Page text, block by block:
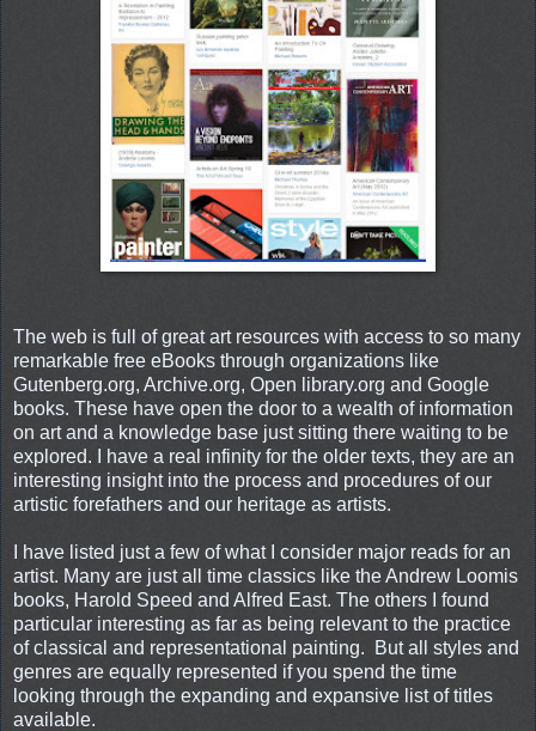
The web is full of great art resources with access to so many
remarkable free eBooks through organizations like
Gutenberg.org, Archive.org, Open library.org and Google
books. These have open the door to a wealth of information
on art and a knowledge base just sitting there waiting to be
explored. I have a real infinity for the older texts, they are an
interesting insight into the process and procedures of our
artistic forefathers and our heritage as artists.
I have listed just a few of what I consider major reads for an
artist. Many are just all time classics like the Andrew Loomis
books, Harold Speed and Alfred East. The others I found
particular interesting as far as being relevant to the practice
of classical and representational painting. But all styles and
genres are equally represented if you spend the time
looking through the expanding and expansive list of titles
available.